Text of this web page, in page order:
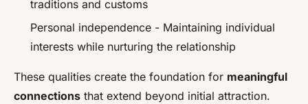
traditions and customs
Personal independence - Maintaining individual
interests while nurturing the relationship
These qualities create the foundation for meaningful
connections that extend beyond initial attraction.